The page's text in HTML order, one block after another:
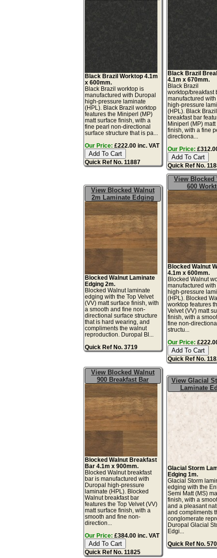
Black Brazil Worktop 4.1m
x 600mm.
Black Brazil worktop is
manufactured with Duropal
high-pressure laminate
(HPL). Black Brazil worktop
features the Miniperl (MP)
matt surface finish, with a
fine pearl non-directional
surface structure that is pa...
Our Price: £222.00 inc. VAT
Quick Ref No. 11887
Black Brazil
4.1m x 670mm.
Black Brazil
worktop/breakfast
manufactured
high-pressure
(HPL). Black
breakfast bar
Miniperl (MP) matt
finish, with a fine
directiona...
Our Price:
Quick Ref No.
View Blocked Walnut
2m Laminate Edging
Blocked Walnut Laminate
Edging 2m.
Blocked Walnut laminate
edging with the Top Velvet
(VV) matt surface finish, with
a smooth and fine non-
directional surface structure
that is hard wearing, and
compliments the walnut
reproduction. Duropal Bl...
Quick Ref No. 3719
View Blocked
600
Blocked Walnut
4.1m x 600mm.
Blocked Walnut
manufactured
high-pressure
(HPL). Blocked
worktop features
Velvet (VV) matt
finish, with a
fine non-
structu...
Our Price:
Quick Ref No.
View Blocked Walnut
900 Breakfast Bar
Blocked Walnut Breakfast
Bar 4.1m x 900mm.
Blocked Walnut breakfast
bar is manufactured with
Duropal high-pressure
laminate (HPL). Blocked
Walnut breakfast bar
features the Top Velvet (VV)
matt surface finish, with a
smooth and fine non-
direction...
Our Price: £384.00 inc. VAT
Quick Ref No. 11825
View Glacial
Laminate
Glacial Storm
Edging 1m.
Glacial Storm
edging with the
Semi Matt (MS)
finish, with a
and a pleasant
and compliments
conglomerate
Duropal Glacial
Edgi...
Quick Ref No.